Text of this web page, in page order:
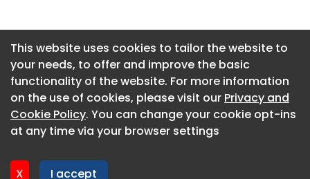
This website uses cookies to tailor the website to
your needs, to offer and improve the basic
functionality of the website. For more information
on the use of cookies, please visit our Privacy and
Cookie Policy. You can change your cookie opt-ins
at any time via your browser settings
X I accept
About CaboodleAI
Contact Us
Privacy policy
This website uses cookies to tailor the website to
your needs, to offer and improve the basic
functionality of the website. For more information
on the use of cookies, please visit our Privacy and
Cookie Policy. You can change your cookie opt-ins
at any time via your browser settings
X I accept